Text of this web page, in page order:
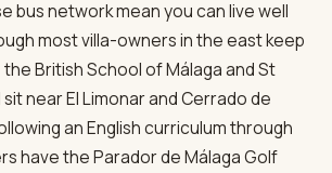
bus network mean you can live well
most villa-owners in the east keep
British School of Málaga and St
near El Limonar and Cerrado de
an English curriculum through
have the Parador de Málaga Golf